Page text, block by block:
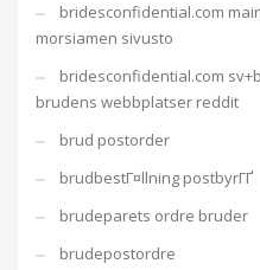
bridesconfidential.com
morsiamen sivusto
bridesconfidential.com
brudens webbplatser reddit
brud postorder
brudbestГ¤llning postbyrГҐ
brudeparets ordre bruder
brudepostordre